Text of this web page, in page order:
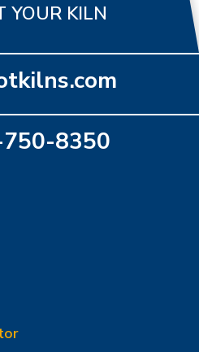
YOUR KILN
8350